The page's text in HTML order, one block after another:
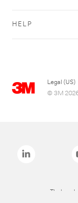
HELP
Legal (US)
© 3M
The